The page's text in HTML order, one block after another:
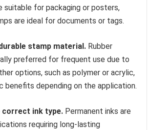
suitable for packaging or posters,
are ideal for documents or tags.
stamp material. Rubber
preferred for frequent use due to
options, such as polymer or acrylic,
benefits depending on the application.
correct ink type. Permanent inks are
requiring long-lasting